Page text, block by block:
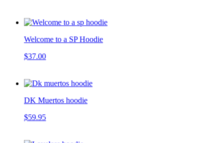
Welcome to a SP Hoodie
$37.00
DK Muertos hoodie
$59.95